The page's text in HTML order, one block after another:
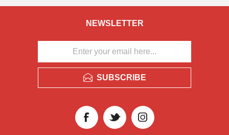
NEWSLETTER
SUBSCRIBE